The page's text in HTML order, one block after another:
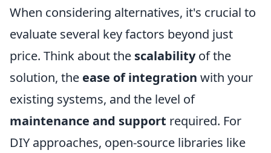
When considering alternatives, it's crucial to
evaluate several key factors beyond just
price. Think about the scalabilityof the
solution, the ease of integration with your
existing systems, and the level of
maintenance and support required. For
DIY approaches, open-source libraries like